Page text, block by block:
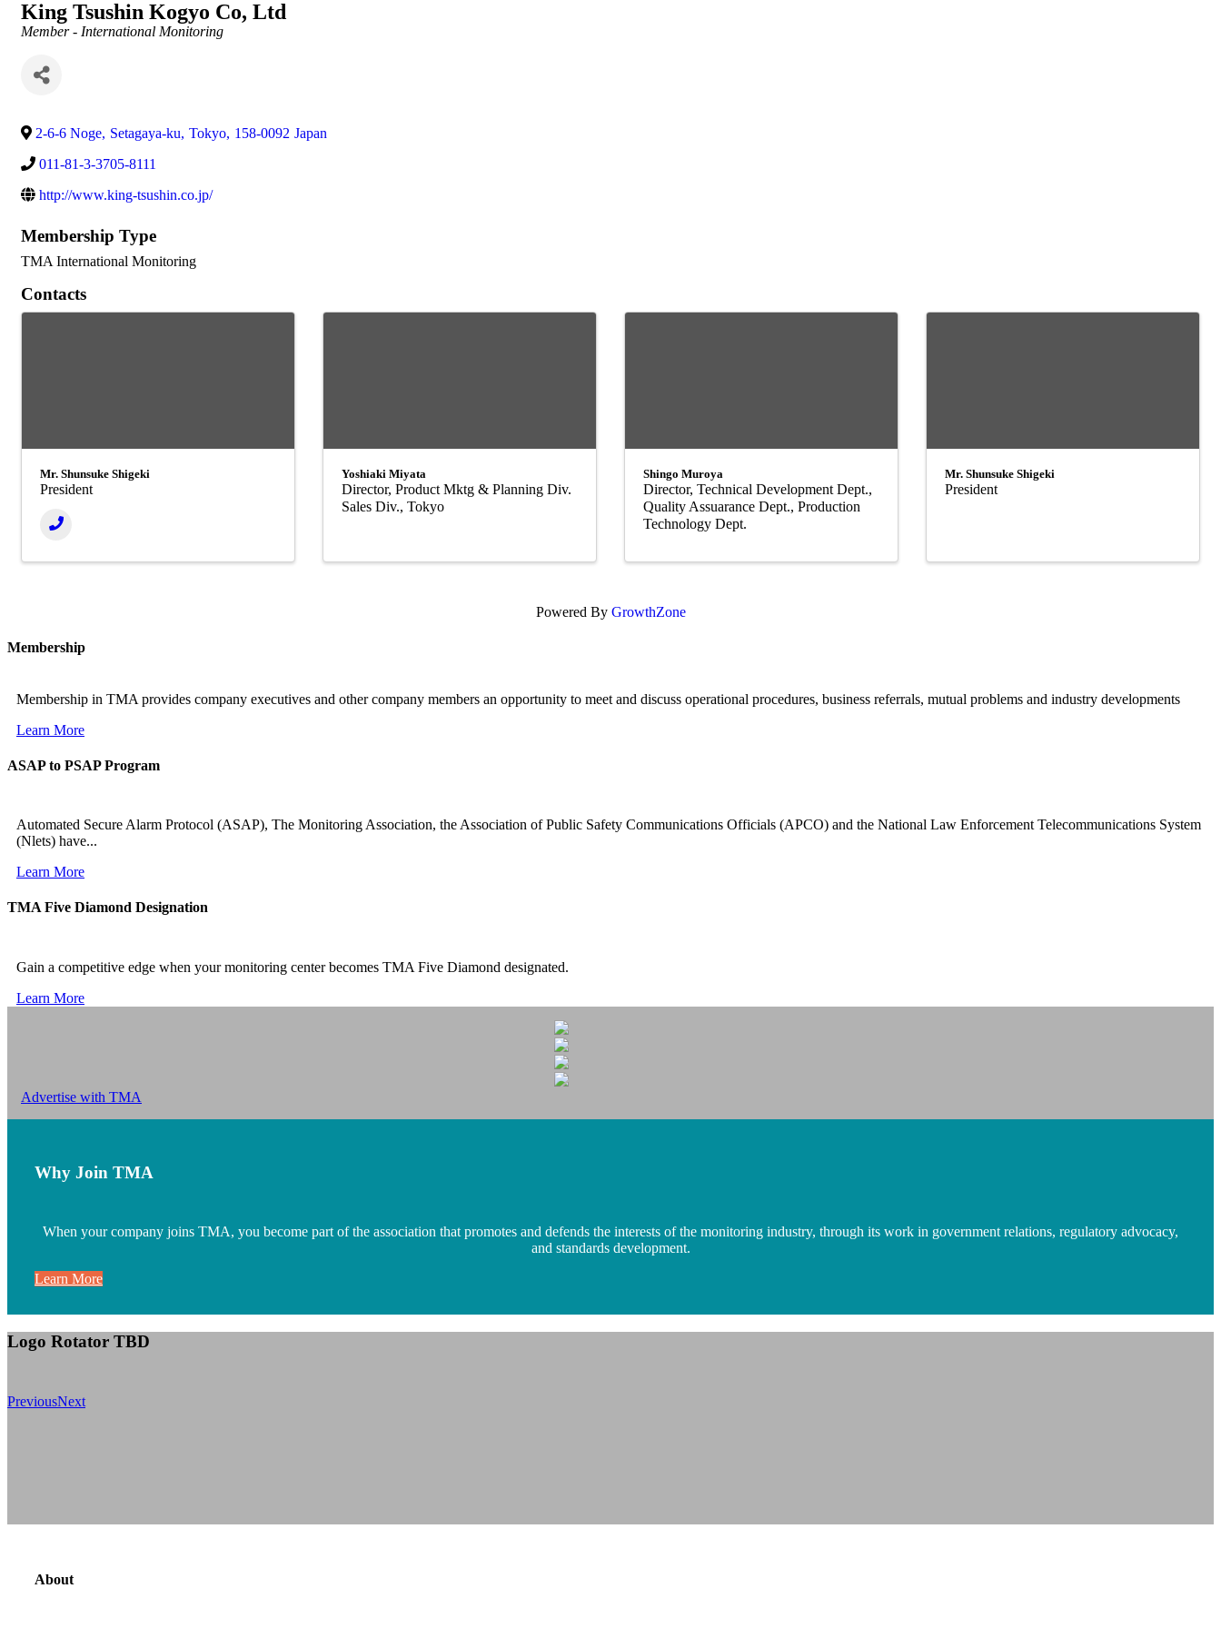
King Tsushin Kogyo Co, Ltd
Categories
Member - International Monitoring
2-6-6 Noge, Setagaya-ku, Tokyo, 158-0092 Japan
011-81-3-3705-8111
http://www.king-tsushin.co.jp/
Membership Type
TMA International Monitoring
Contacts
Mr. Shunsuke Shigeki
President
Yoshiaki Miyata
Director, Product Mktg & Planning Div.
Sales Div., Tokyo
Shingo Muroya
Director, Technical Development Dept.,
Quality Assuarance Dept., Production
Technology Dept.
Mr. Shunsuke Shigeki
President
Powered By GrowthZone
Membership
Membership in TMA provides company executives and other company members an opportunity to meet and discuss operational procedures, business referrals, mutual problems and industry developments
Learn More
ASAP to PSAP Program
Automated Secure Alarm Protocol (ASAP), The Monitoring Association, the Association of Public Safety Communications Officials (APCO) and the National Law Enforcement Telecommunications System
(Nlets) have...
Learn More
TMA Five Diamond Designation
Gain a competitive edge when your monitoring center becomes TMA Five Diamond designated.
Learn More
Advertise with TMA
Why Join TMA
When your company joins TMA, you become part of the association that promotes and defends the interests of the monitoring industry, through its work in government relations, regulatory advocacy,
and standards development.
Learn More
Logo Rotator TBD
PreviousNext
About